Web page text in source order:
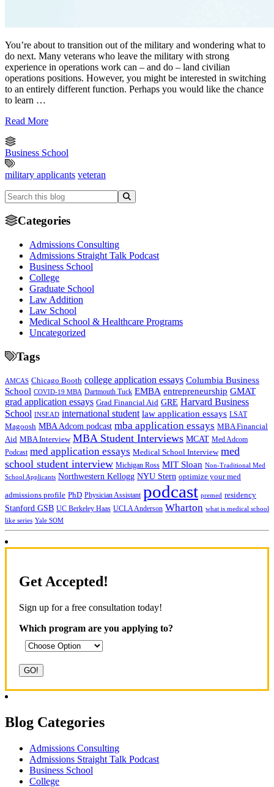
You’re about to transition out of the military and wondering what to
do next. Many veterans who leave the military with strong
experience in operations work can – and do – land civilian
operations positions. However, you might be interested in switching
to an entirely different function. Perhaps you would like the chance
to learn …
Read More
Business School
military applicants veteran
Categories
Admissions Consulting
Admissions Straight Talk Podcast
Business School
College
Graduate School
Law Addition
Law School
Medical School & Healthcare Programs
Uncategorized
Tags
AMCAS Chicago Booth college application essays Columbia Business
School COVID-19 MBA Dartmouth Tuck EMBA entrepreneurship GMAT
grad application essays Grad Financial Aid GRE Harvard Business
School INSEAD international student law application essays LSAT
Magoosh MBA Adcom podcast mba application essays MBA Financial
Aid MBA Interview MBA Student Interviews MCAT Med Adcom
Podcast med application essays Medical School Interview med
school student interview Michigan Ross MIT Sloan Non-Traditional Med
School Applicants Northwestern Kellogg NYU Stern optimize your med
admissions profile PhD Physician Assistant podcast premed residency
Stanford GSB UC Berkeley Haas UCLA Anderson Wharton what is medical school
like series Yale SOM
Get Accepted!
Sign up for a free consultation today!
Which program are you applying to?
Blog Categories
Admissions Consulting
Admissions Straight Talk Podcast
Business School
College